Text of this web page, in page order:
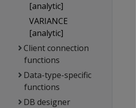
[analytic]
VARIANCE
[analytic]
Client connection
functions
Data-type-specific
functions
DB designer